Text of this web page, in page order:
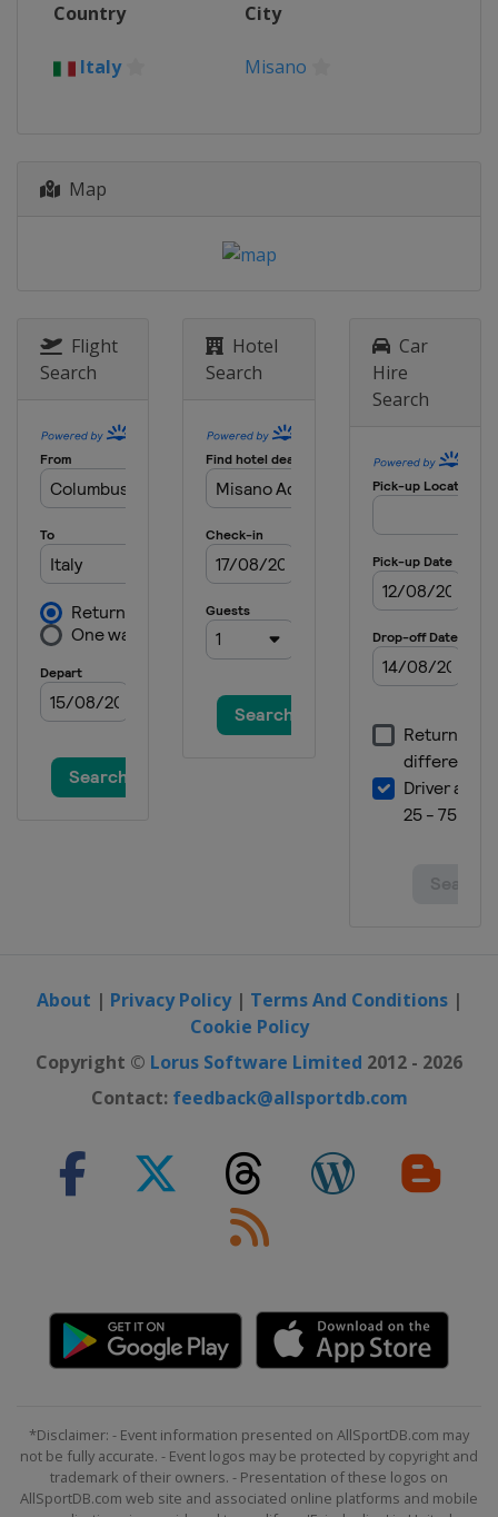
Prix
19 - 21 August 2022 Austrian
2 - 4 September 2022 San Marino
16 - 18 September 2022 Aragon
Grand Prix
Aragón
23 - 25 September 2022 Japanese
Grand Prix
Motegi
30 September - 2 October 2022
Thailand Grand Prix
Buriram
14 - 16 October 2022 Australian
Grand Prix
21 - 23 October 2022 Malaysian
Country City
Italy Misano
Map
Flight
Search
Hotel
Search
Car
Hire
Search
About | Privacy Policy| Terms And Conditions|
Cookie Policy
Copyright © Lorus Software Limited 2012 - 2026
Contact: feedback@allsportdb.com
*Disclaimer: - Event information presented on AllSportDB.com may
not be fully accurate. - Event logos may be protected by copyright and
trademark of their owners. - Presentation of these logos on
AllSportDB.com web site and associated online platforms and mobile